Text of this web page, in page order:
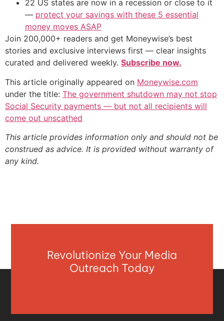
22 US states are now in a recession or close to it
— protect your savings with these 5 essential
money moves ASAP
Join 200,000+ readers and get Moneywise’s best
stories and exclusive interviews first — clear insights
curated and delivered weekly. Subscribe now.
This article originally appeared on Moneywise.com
under the title: The government shutdown may not stop
Social Security payments — but not all recipients will
come out unscathed
This article provides information only and should not be
construed as advice. It is provided without warranty of
any kind.
Revolutionize Your Media
Outreach Today